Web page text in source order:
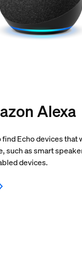
Alexa
Echo devices that
such as smart
devices.